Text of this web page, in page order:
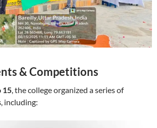
& Competitions
15, the college organized a series of
, including: